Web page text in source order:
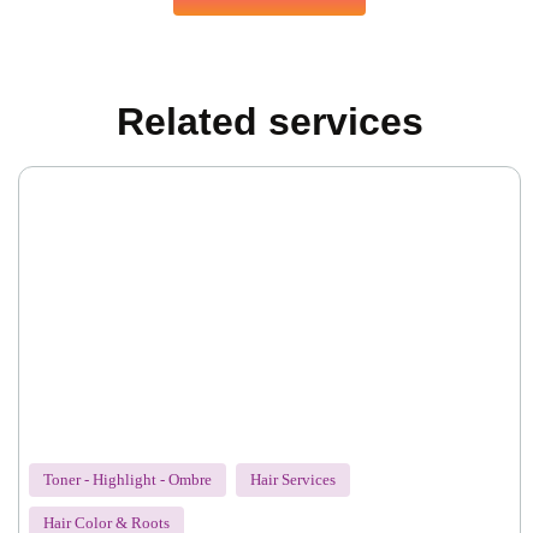
Related services
Toner - Highlight - Ombre Hair Services
Hair Color & Roots